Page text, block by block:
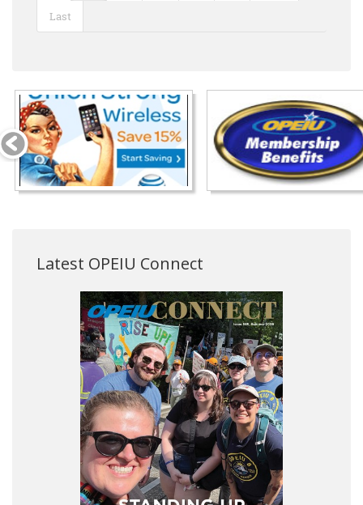
Last
Latest OPEIU Connect